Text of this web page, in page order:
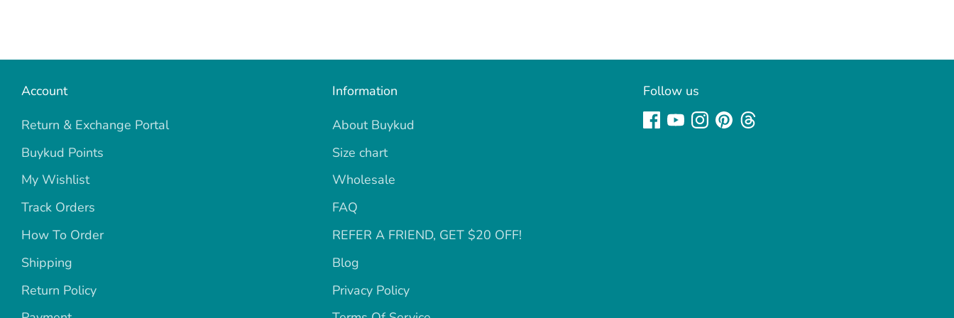
Account
Return & Exchange Portal
Buykud Points
My Wishlist
Track Orders
How To Order
Shipping
Return Policy
Information
About Buykud
Size chart
Wholesale
FAQ
REFER A FRIEND, GET $20 OFF!
Blog
Privacy Policy
Follow us